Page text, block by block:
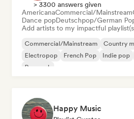
> 3300 answers given
AmericanaCommercial/Mainstream
Dance popDeutschpop/German
Add artists to my impactful
Commercial/Mainstream Country
Electropop
French Pop Indie pop
Pop rock
Happy Music